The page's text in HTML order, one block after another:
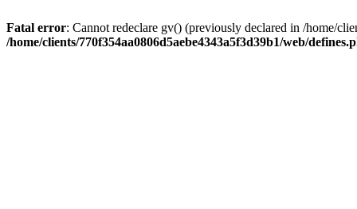
Fatal error: Cannot redeclare gv() (previously declared in /home/
/home/clients/770f354aa0806d5aebe4343a5f3d39b1/web/